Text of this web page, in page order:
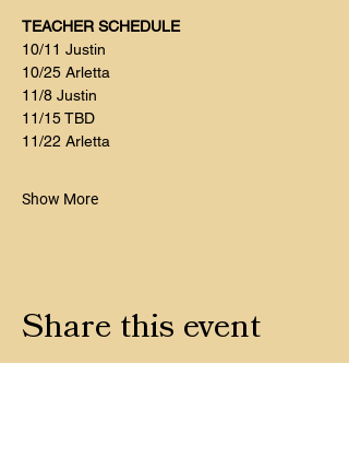
TEACHER SCHEDULE
10/11 Justin
10/25 Arletta
11/8 Justin
11/15 TBD
11/22 Arletta
Show More
Share this event